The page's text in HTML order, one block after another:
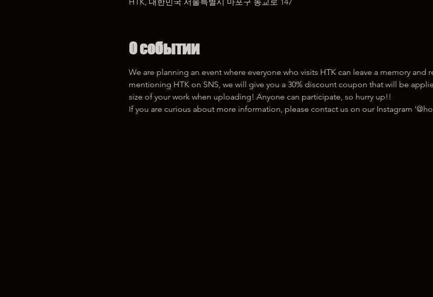
О событии
We are planning an event where everyone who visits HTK can leave a memory
mentioning HTK on SNS, we will give you a 30% discount coupon that will be
size of your work when uploading! Anyone can participate, so hurry up!!
If you are curious about more information, please contact us on our Instagram